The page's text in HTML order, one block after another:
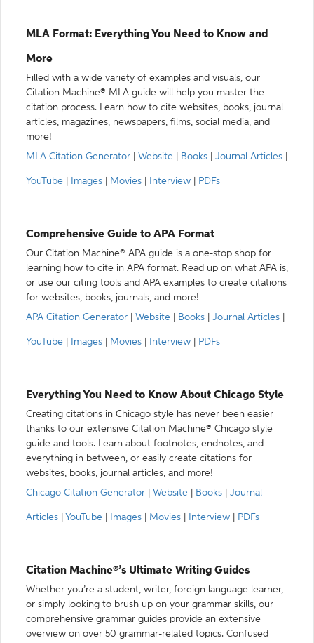
MLA Format: Everything You Need to Know and
More
Filled with a wide variety of examples and visuals, our
Citation Machine® MLA guide will help you master the
citation process. Learn how to cite websites, books, journal
articles, magazines, newspapers, films, social media, and
more!
MLA Citation Generator
Website Books Journal Articles
YouTube Images Movies Interview PDFs
Comprehensive Guide to APA Format
Our Citation Machine® APA guide is a one-stop shop for
learning how to cite in APA format. Read up on what APA is,
or use our citing tools and APA examples to create citations
for websites, books, journals, and more!
APA Citation Generator
Website Books Journal Articles
YouTube Images Movies Interview PDFs
Everything You Need to Know About Chicago Style
Creating citations in Chicago style has never been easier
thanks to our extensive Citation Machine® Chicago style
guide and tools. Learn about footnotes, endnotes, and
everything in between, or easily create citations for
websites, books, journal articles, and more!
Chicago Citation Generator
Website Books Journal
Articles YouTube Images Movies Interview PDFs
Citation Machine®’s Ultimate Writing Guides
Whether you’re a student, writer, foreign language learner,
or simply looking to brush up on your grammar skills, our
comprehensive grammar guides provide an extensive
overview on over 50 grammar-related topics. Confused